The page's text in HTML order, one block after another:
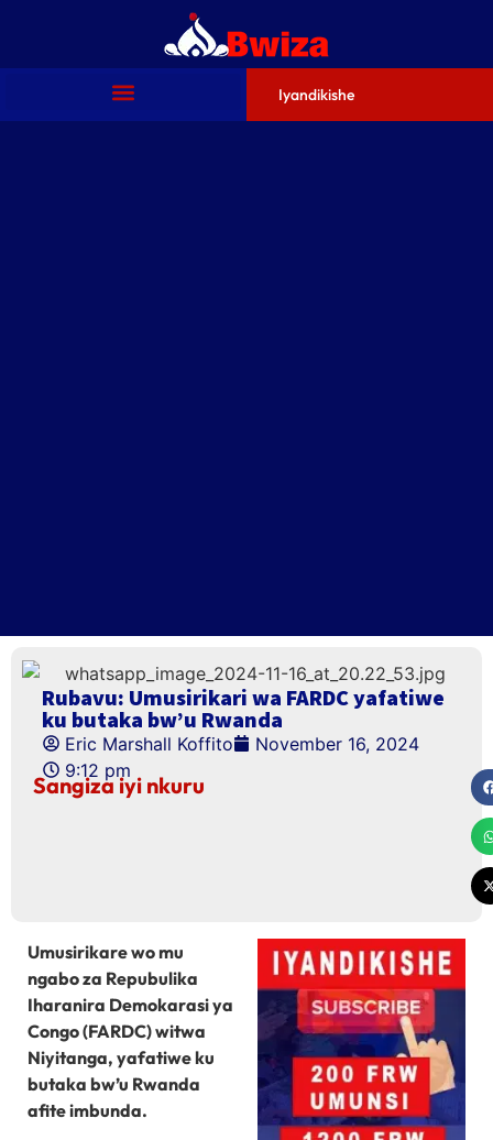
Iyandikishe
Rubavu: Umusirikari wa FARDC yafatiwe
ku butaka bw’u Rwanda
Eric Marshall Koffito
November 16, 2024
9:12 pm
Sangiza iyi nkuru
Umusirikare wo mu
ngabo za Repubulika
Iharanira Demokarasi ya
Congo (FARDC) witwa
Niyitanga, yafatiwe ku
butaka bw’u Rwanda
afite imbunda.